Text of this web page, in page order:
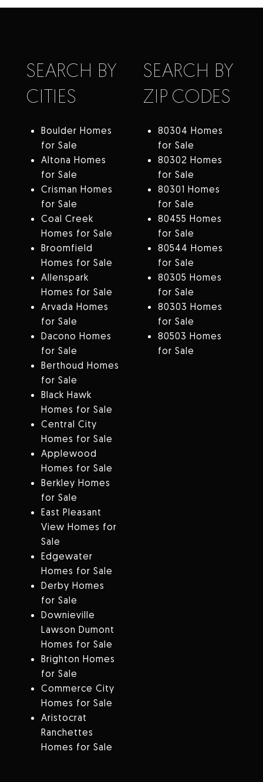
SEARCH BY
CITIES
Boulder Homes
for Sale
Altona Homes
for Sale
Crisman Homes
for Sale
Coal Creek
Homes for Sale
Broomfield
Homes for Sale
Allenspark
Homes for Sale
Arvada Homes
for Sale
Dacono Homes
for Sale
Berthoud Homes
for Sale
Black Hawk
Homes for Sale
Central City
Homes for Sale
Applewood
Homes for Sale
Berkley Homes
for Sale
East Pleasant
View Homes for
Sale
Edgewater
Homes for Sale
Derby Homes
for Sale
Downieville
Lawson Dumont
Homes for Sale
Brighton Homes
for Sale
Commerce City
Homes for Sale
Aristocrat
Ranchettes
Homes for Sale
SEARCH BY
ZIP CODES
80304 Homes
for Sale
80302 Homes
for Sale
80301 Homes
for Sale
80455 Homes
for Sale
80544 Homes
for Sale
80305 Homes
for Sale
80303 Homes
for Sale
80503 Homes
for Sale